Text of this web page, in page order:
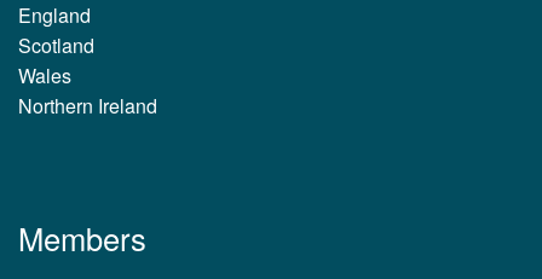
England
Scotland
Wales
Northern Ireland
Members